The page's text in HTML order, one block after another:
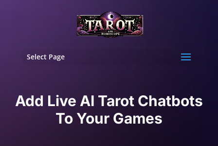
Select Page
Add Live AI Tarot Chatbots
To Your Games